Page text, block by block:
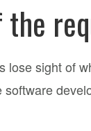
the
lose sight of